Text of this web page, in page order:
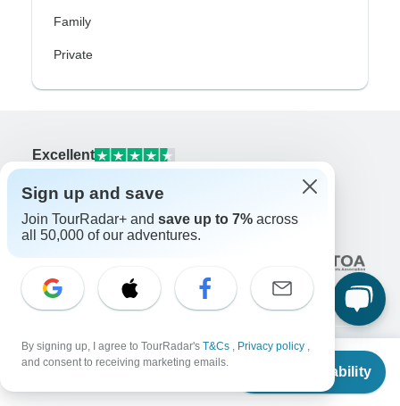
From
Check Availability
Family
Private
Excellent
Associated With
Sign up and save
Join TourRadar+ and save up to 7% across
all 50,000 of our adventures.
By signing up, I agree to TourRadar's T&Cs , Privacy policy ,
and consent to receiving marketing emails.